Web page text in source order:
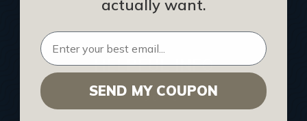
Sitemap
HELPFUL INFO
Find a Pro
actually want.
SEND MY COUPON